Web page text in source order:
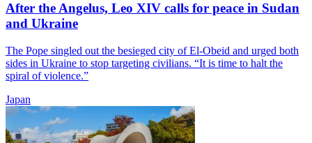
After the Angelus, Leo XIV calls for peace in Sudan
and Ukraine
The Pope singled out the besieged city of El-Obeid and urged both
sides in Ukraine to stop targeting civilians. “It is time to halt the
spiral of violence.”
Japan